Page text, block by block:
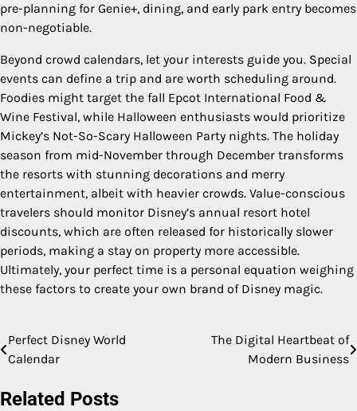
pre-planning for Genie+, dining, and early park entry becomes
non-negotiable.
Beyond crowd calendars, let your interests guide you. Special
events can define a trip and are worth scheduling around.
Foodies might target the fall Epcot International Food &
Wine Festival, while Halloween enthusiasts would prioritize
Mickey’s Not-So-Scary Halloween Party nights. The holiday
season from mid-November through December transforms
the resorts with stunning decorations and merry
entertainment, albeit with heavier crowds. Value-conscious
travelers should monitor Disney’s annual resort hotel
discounts, which are often released for historically slower
periods, making a stay on property more accessible.
Ultimately, your perfect time is a personal equation weighing
these factors to create your own brand of Disney magic.
Post
Perfect Disney World
Calendar
The Digital Heartbeat of
Modern Business
Related Posts